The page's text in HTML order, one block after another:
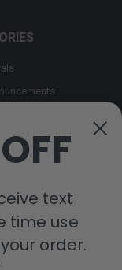
Collection
Collection
text
time use
order.